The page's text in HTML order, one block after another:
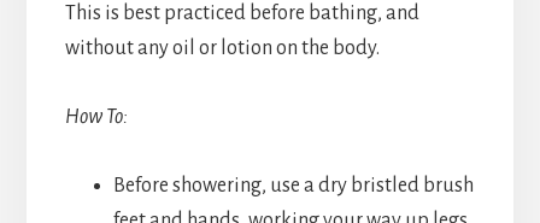
This is best practiced before bathing, and
without any oil or lotion on the body.
How To:
Before showering, use a dry bristled brush